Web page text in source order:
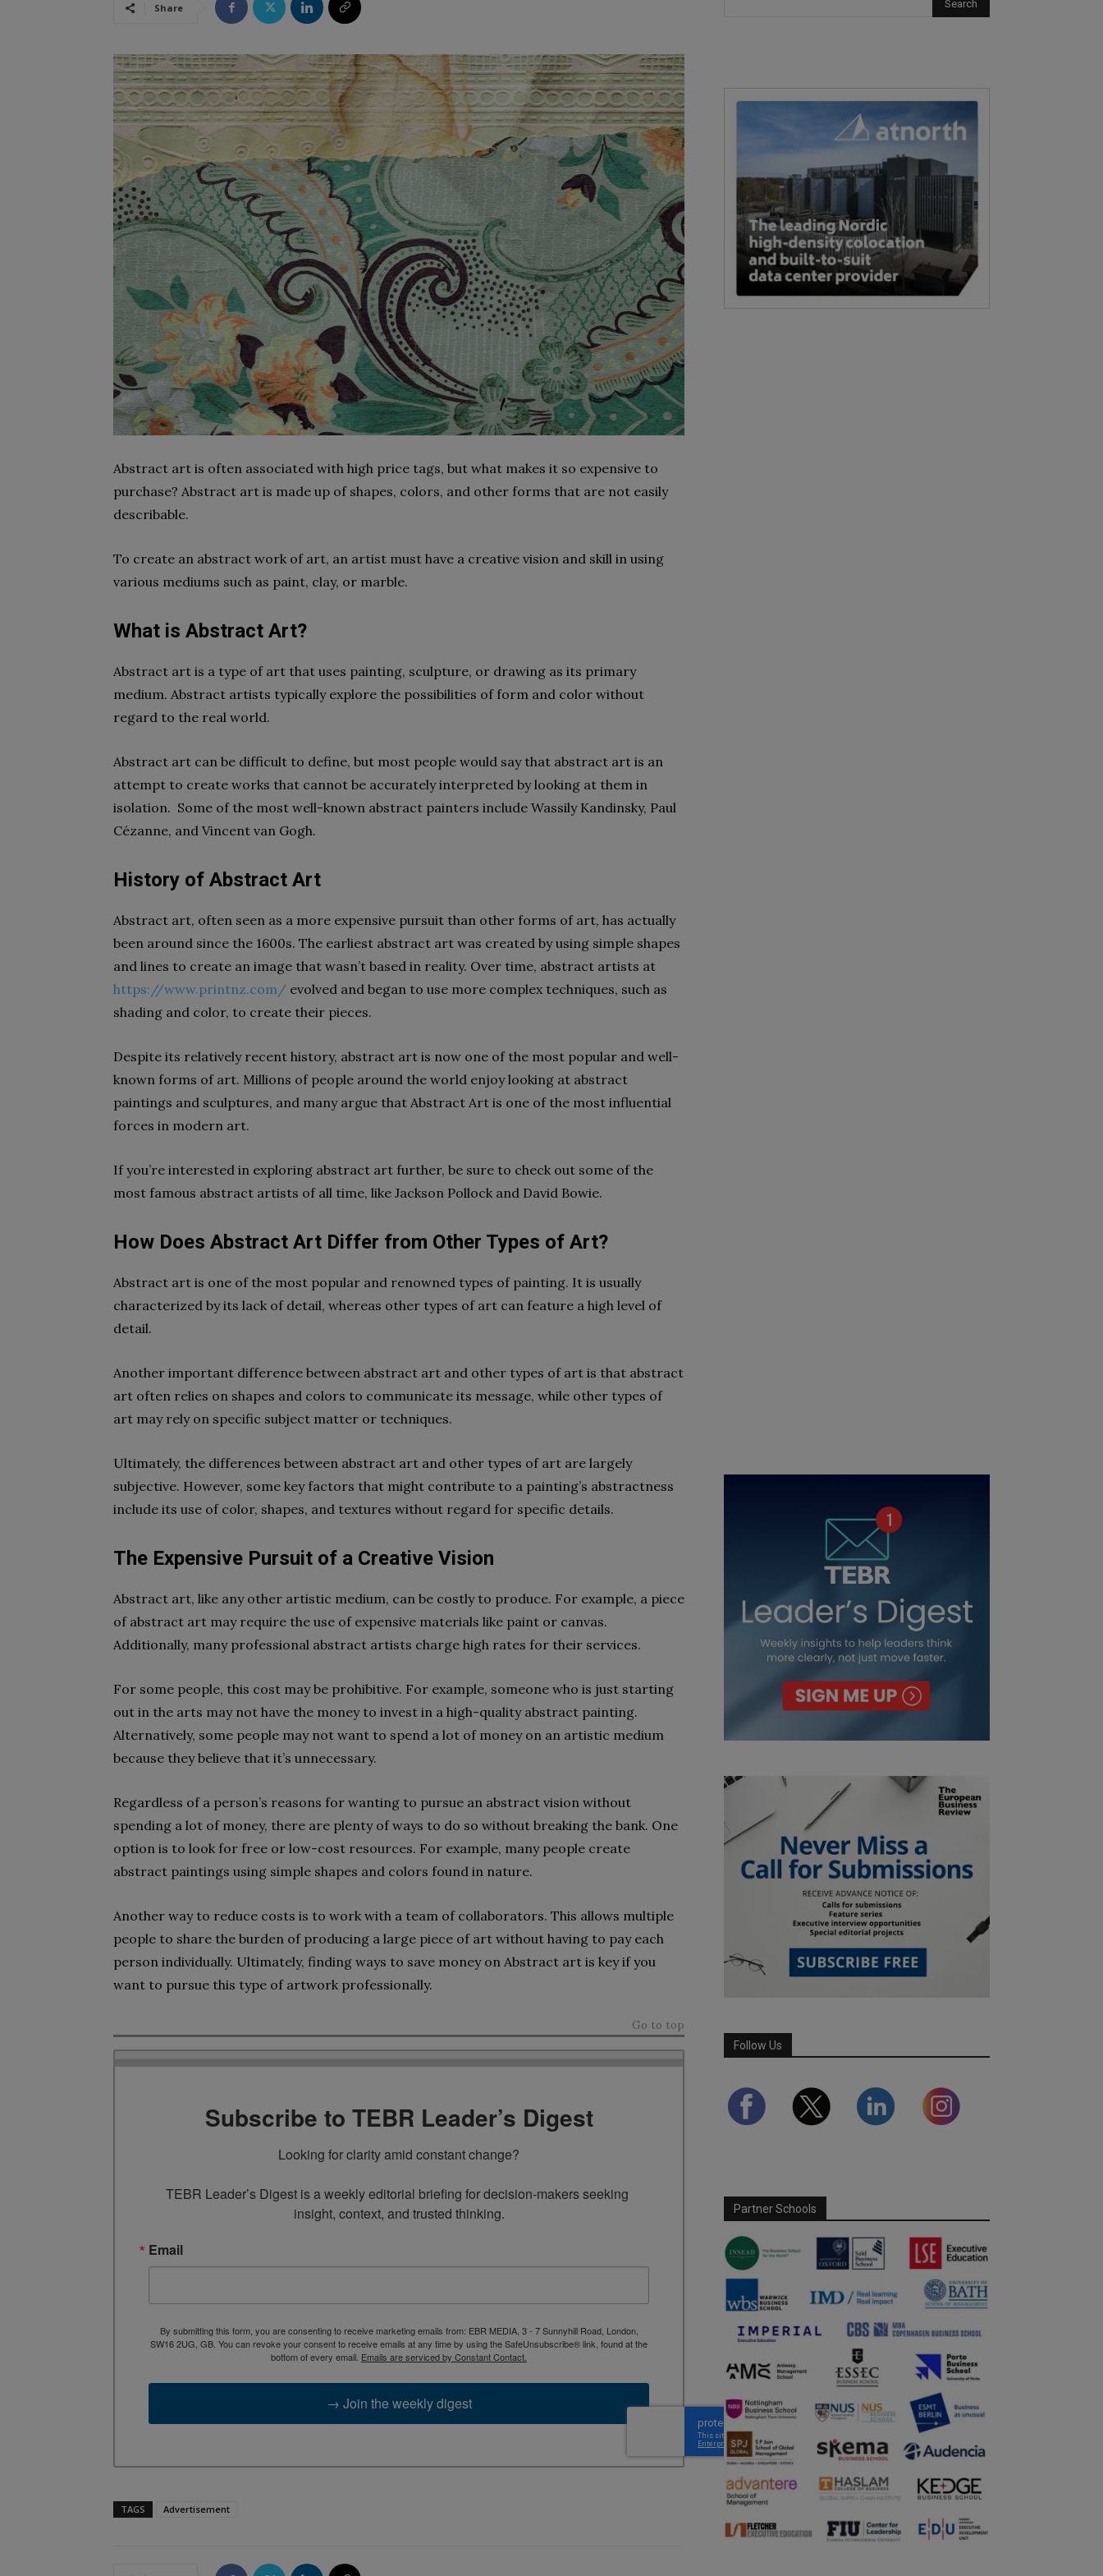
Share
Abstract art is often associated with high price tags, but what makes it so expensive to
purchase? Abstract art is made up of shapes, colors, and other forms that are not easily
describable.
To create an abstract work of art, an artist must have a creative vision and skill in using
various mediums such as paint, clay, or marble.
What is Abstract Art?
Abstract art is a type of art that uses painting, sculpture, or drawing as its primary
medium. Abstract artists typically explore the possibilities of form and color without
regard to the real world.
Abstract art can be difficult to define, but most people would say that abstract art is an
attempt to create works that cannot be accurately interpreted by looking at them in
isolation. Some of the most well-known abstract painters include Wassily Kandinsky, Paul
Cézanne, and Vincent van Gogh.
History of Abstract Art
Abstract art, often seen as a more expensive pursuit than other forms of art, has actually
been around since the 1600s. The earliest abstract art was created by using simple shapes
and lines to create an image that wasn’t based in reality. Over time, abstract artists at
https://www.printnz.com/ evolved and began to use more complex techniques, such as
shading and color, to create their pieces.
Despite its relatively recent history, abstract art is now one of the most popular and well-
known forms of art. Millions of people around the world enjoy looking at abstract
paintings and sculptures, and many argue that Abstract Art is one of the most influential
forces in modern art.
If you’re interested in exploring abstract art further, be sure to check out some of the
most famous abstract artists of all time, like Jackson Pollock and David Bowie.
How Does Abstract Art Differ from Other Types of Art?
Abstract art is one of the most popular and renowned types of painting. It is usually
characterized by its lack of detail, whereas other types of art can feature a high level of
detail.
Another important difference between abstract art and other types of art is that abstract
art often relies on shapes and colors to communicate its message, while other types of
art may rely on specific subject matter or techniques.
Ultimately, the differences between abstract art and other types of art are largely
subjective. However, some key factors that might contribute to a painting’s abstractness
include its use of color, shapes, and textures without regard for specific details.
The Expensive Pursuit of a Creative Vision
Abstract art, like any other artistic medium, can be costly to produce. For example, a piece
of abstract art may require the use of expensive materials like paint or canvas.
Additionally, many professional abstract artists charge high rates for their services.
For some people, this cost may be prohibitive. For example, someone who is just starting
out in the arts may not have the money to invest in a high-quality abstract painting.
Alternatively, some people may not want to spend a lot of money on an artistic medium
because they believe that it’s unnecessary.
Regardless of a person’s reasons for wanting to pursue an abstract vision without
spending a lot of money, there are plenty of ways to do so without breaking the bank. One
option is to look for free or low-cost resources. For example, many people create
abstract paintings using simple shapes and colors found in nature.
Another way to reduce costs is to work with a team of collaborators. This allows multiple
people to share the burden of producing a large piece of art without having to pay each
person individually. Ultimately, finding ways to save money on Abstract art is key if you
want to pursue this type of artwork professionally.
Go to top
Subscribe to TEBR Leader’s Digest
Looking for clarity amid constant change?
TEBR Leader’s Digest is a weekly editorial briefing for decision-makers seeking
insight, context, and trusted thinking.
Email
By submitting this form, you are consenting to receive marketing emails from: EBR MEDIA, 3 - 7 Sunnyhill Road, London,
SW16 2UG, GB. You can revoke your consent to receive emails at any time by using the SafeUnsubscribe® link, found at the
bottom of every email. Emails are serviced by Constant Contact.
→ Join the weekly digest
TAGS Advertisement
Follow Us
Partner Schools